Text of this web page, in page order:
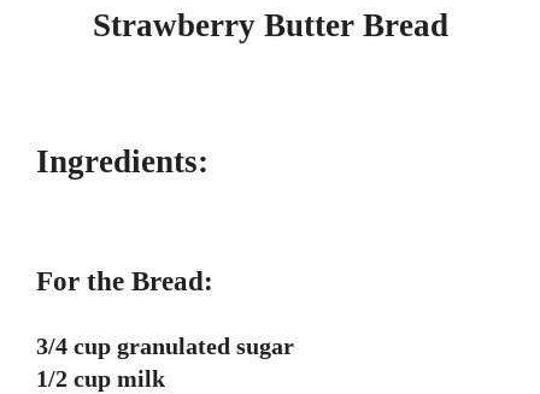
Strawberry Butter Bread
Ingredients:
For the Bread:
3/4 cup granulated sugar
1/2 cup milk